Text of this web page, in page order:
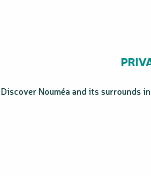
Discover Nouméa and its surrounds